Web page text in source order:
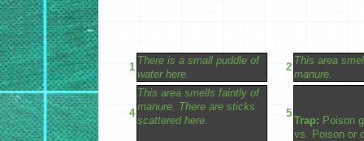
1
There is a small puddle of
water here.
2
This area
manure.
4
This area smells faintly of
manure. There are sticks
scattered here.
5
Trap: Poison
vs. Poison or